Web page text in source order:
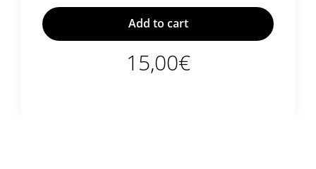
Add to cart
15,00€